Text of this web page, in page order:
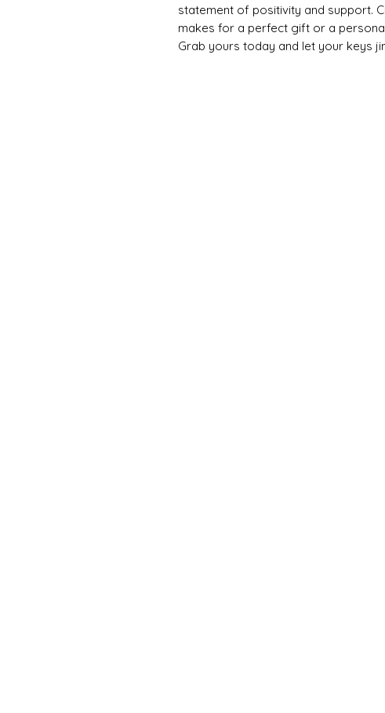
statement of positivity and support.
makes for a perfect gift or a
Grab yours today and let your keys